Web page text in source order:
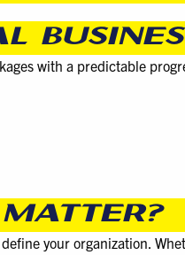
with a predictable
your organization.